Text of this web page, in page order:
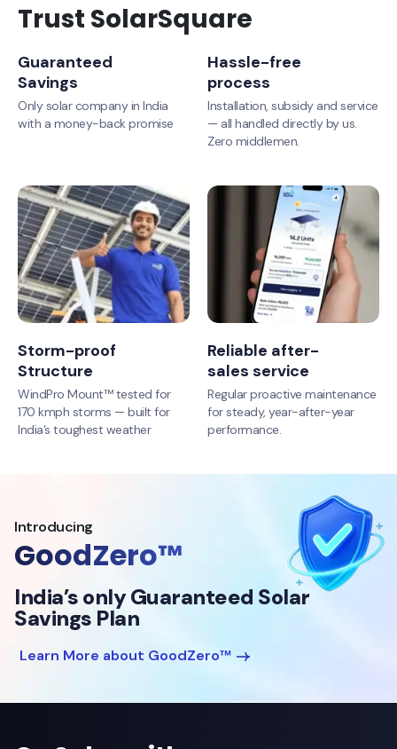
Trust SolarSquare
Guaranteed
Savings
Only solar company in India
with a money-back promise
Hassle-free
process
Installation, subsidy and service
— all handled directly by us.
Zero middlemen.
Storm-proof
Structure
WindPro Mount™ tested for
170 kmph storms — built for
India’s toughest weather
Reliable after-
sales service
Regular proactive maintenance
for steady, year-after-year
performance.
Introducing
GoodZero™
India’s only Guaranteed Solar
Savings Plan
Learn More about GoodZero™